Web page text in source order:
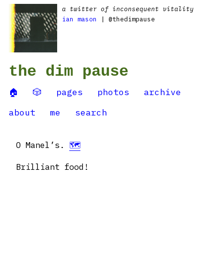
a twitter of inconsequent vitality
ian mason
| @thedimpause
the dim pause
🏠 🎲 pages photos
archive
about
me search
O Manel’s. 🗺
Brilliant food!